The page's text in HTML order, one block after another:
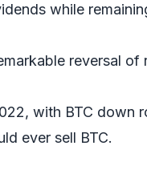
while
reversal of
with BTC down
ever sell BTC.